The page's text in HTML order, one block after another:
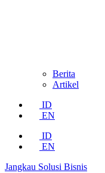
Berita
Artikel
ID
EN
ID
EN
Jangkau Solusi Bisnis